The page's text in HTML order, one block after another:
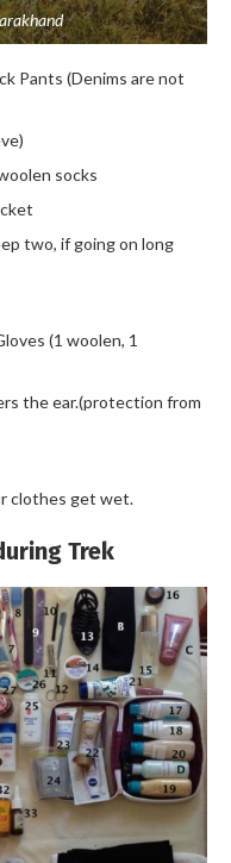
Pants (Denims are not
socks
two, if going on long
(1 woolen, 1
the ear.(protection from
clothes get wet.
Trek